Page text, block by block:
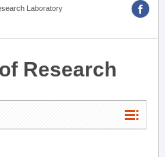
Laboratory
Research